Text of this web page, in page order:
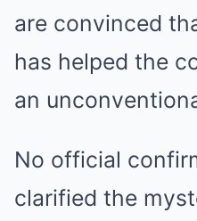
are convinced
has helped the
an
No official
clarified the